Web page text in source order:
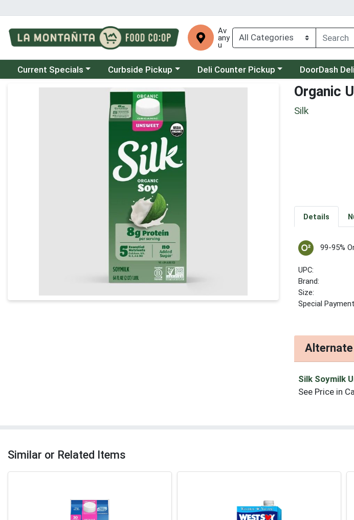
Av
any
u
Choose a category menu
Current Specials Choose a category menu
Curbside Pickup Choose a category menu
Deli Counter Pickup Choose a
DoorDash
Product Details Page Organic
Silk
Details
99-95%
UPC:
Brand:
Size:
Special
Silk Soymilk
See Price in
Similar or Related Items